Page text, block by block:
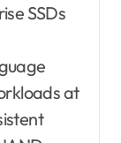
SSDs
at